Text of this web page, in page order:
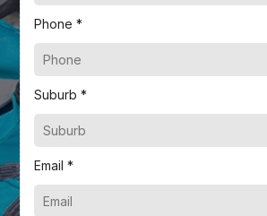
Phone *
Suburb *
Email *